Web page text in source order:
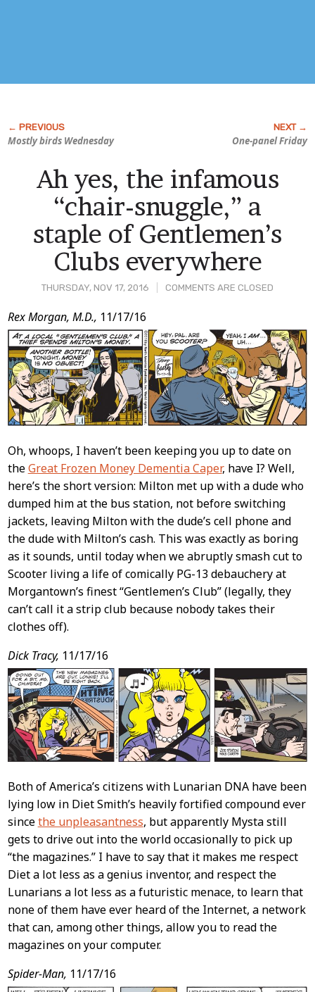
Mostly birds Wednesday One-panel Friday
THURSDAY, NOV 17, 2016 COMMENTS ARE CLOSED
Ah yes, the infamous
“chair-snuggle,” a
staple of Gentlemen’s
Clubs everywhere
Post
Content
Rex Morgan, M.D., 11/17/16
Oh, whoops, I haven’t been keeping you up to date on
theGreat Frozen Money Dementia Caper, have I? Well,
here’s the short version: Milton met up with a dude who
dumped him at the bus station, not before switching
jackets, leaving Milton with the dude’s cell phone and
the dude with Milton’s cash. This was exactly as boring
as it sounds, until today when we abruptly smash cut to
Scooter living a life of comically PG-13 debauchery at
Morgantown’s finest “Gentlemen’s Club” (legally, they
can’t call it a strip club because nobody takes their
clothes off).
Dick Tracy, 11/17/16
Both of America’s citizens with Lunarian DNA have been
lying low in Diet Smith’s heavily fortified compound ever
sincethe unpleasantness, but apparently Mysta still
gets to drive out into the world occasionally to pick up
“the magazines.” I have to say that it makes me respect
Diet a lot less as a genius inventor, and respect the
Lunarians a lot less as a futuristic menace, to learn that
none of them have ever heard of the Internet, a network
that can, among other things, allow you to read the
magazines on your computer.
Spider-Man, 11/17/16